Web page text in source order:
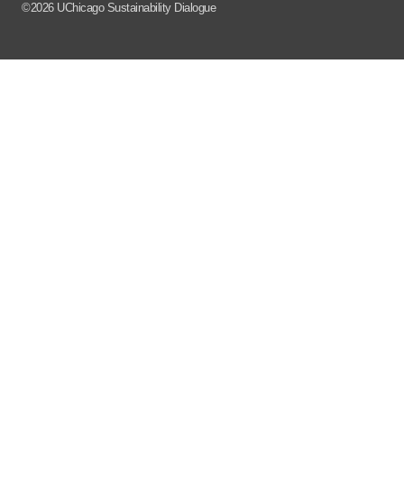
©2026 UChicago Sustainability Dialogue